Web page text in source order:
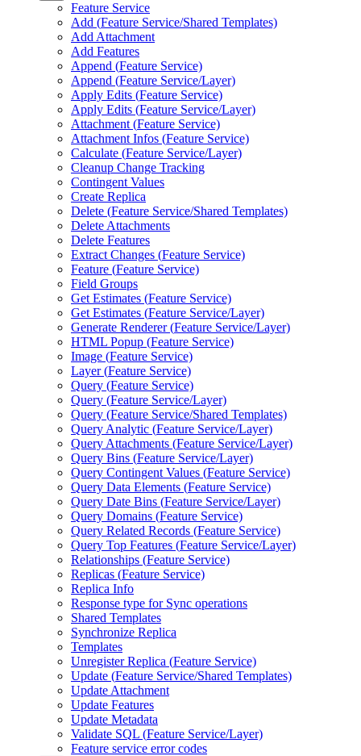
Feature Service
Add (Feature Service/Shared Templates)
Add Attachment
Add Features
Append (Feature Service)
Append (Feature Service/Layer)
Apply Edits (Feature Service)
Apply Edits (Feature Service/Layer)
Attachment (Feature Service)
Attachment Infos (Feature Service)
Calculate (Feature Service/Layer)
Cleanup Change Tracking
Contingent Values
Create Replica
Delete (Feature Service/Shared Templates)
Delete Attachments
Delete Features
Extract Changes (Feature Service)
Feature (Feature Service)
Field Groups
Get Estimates (Feature Service)
Get Estimates (Feature Service/Layer)
Generate Renderer (Feature Service/Layer)
HTML Popup (Feature Service)
Image (Feature Service)
Layer (Feature Service)
Query (Feature Service)
Query (Feature Service/Layer)
Query (Feature Service/Shared Templates)
Query Analytic (Feature Service/Layer)
Query Attachments (Feature Service/Layer)
Query Bins (Feature Service/Layer)
Query Contingent Values (Feature Service)
Query Data Elements (Feature Service)
Query Date Bins (Feature Service/Layer)
Query Domains (Feature Service)
Query Related Records (Feature Service)
Query Top Features (Feature Service/Layer)
Relationships (Feature Service)
Replicas (Feature Service)
Replica Info
Response type for Sync operations
Shared Templates
Synchronize Replica
Templates
Unregister Replica (Feature Service)
Update (Feature Service/Shared Templates)
Update Attachment
Update Features
Update Metadata
Validate SQL (Feature Service/Layer)
Feature service error codes